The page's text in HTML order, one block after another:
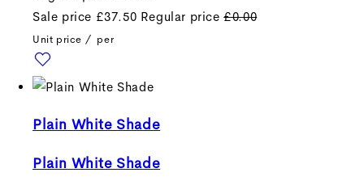
Sale price £37.50 Regular price £0.00
Unit price / per
Plain White Shade
Plain White Shade